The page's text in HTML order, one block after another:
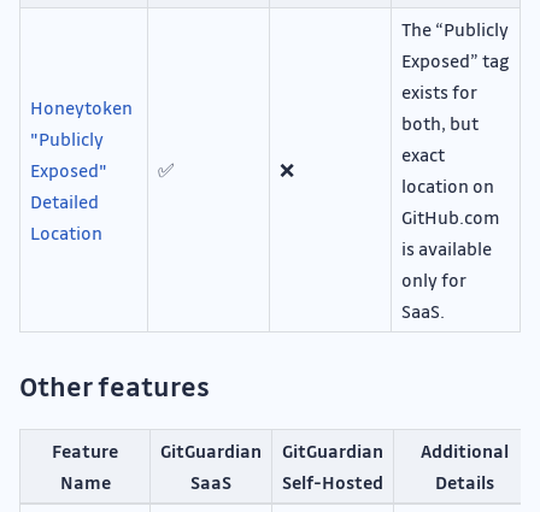
Honeytoken
"Publicly
Exposed"
Detailed
Location
✅ ❌
The “Publicly
Exposed” tag
exists for
both, but
exact
location on
GitHub.com
is available
only for
SaaS.
Other features
Feature
Name
GitGuardian
SaaS
GitGuardian
Self-Hosted
Additional
Details